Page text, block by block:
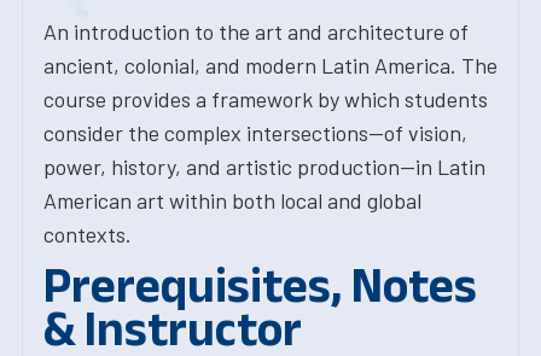
An introduction to the art and architecture of
ancient, colonial, and modern Latin America. The
course provides a framework by which students
consider the complex intersections--of vision,
power, history, and artistic production--in Latin
American art within both local and global
contexts.
Prerequisites, Notes
& Instructor